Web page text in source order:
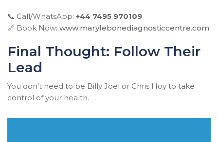
📞 Call/WhatsApp: +44 7495 970109
🔗 Book Now: www.marylebonediagnosticcentre.com
Final Thought: Follow Their
Lead
You don’t need to be Billy Joel or Chris Hoy to take
control of your health.